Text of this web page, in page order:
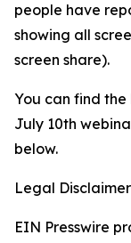
people have
showing all
screen share).
You can find
July 10th
below.
Legal
EIN Presswire